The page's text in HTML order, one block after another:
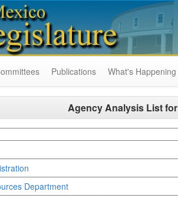
Publications What's Happening
Agency Analysis List for
Department